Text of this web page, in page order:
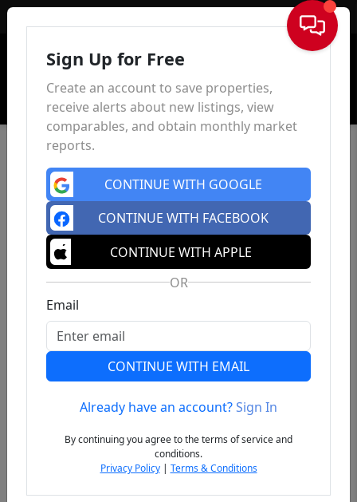
Sign In
Previous
Sign Up for Free
Create an account to save properties,
receive alerts about new listings, view
comparables, and obtain monthly market
reports.
CONTINUE WITH GOOGLE
CONTINUE WITH FACEBOOK
CONTINUE WITH APPLE
OR
Email
CONTINUE WITH EMAIL
Already have an account?Sign In
By continuing you agree to the terms of service and
conditions.
Privacy Policy| Terms & Conditions